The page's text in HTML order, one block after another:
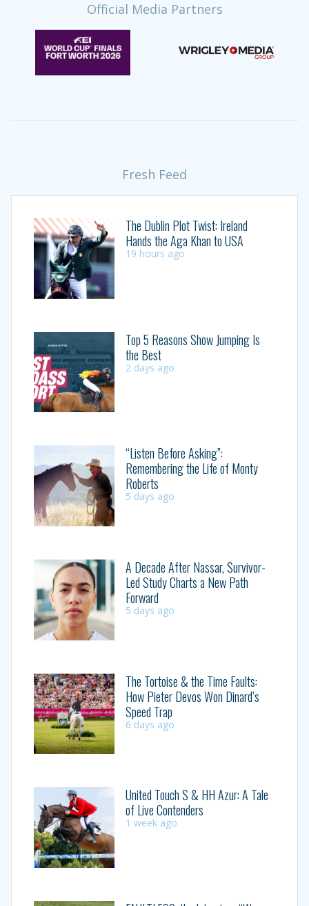
Official Media Partners
Fresh Feed
The Dublin Plot Twist: Ireland
Hands the Aga Khan to USA
19 hours ago
Top 5 Reasons Show Jumping Is
the Best
2 days ago
“Listen Before Asking”:
Remembering the Life of Monty
Roberts
5 days ago
A Decade After Nassar, Survivor-
Led Study Charts a New Path
Forward
5 days ago
The Tortoise & the Time Faults:
How Pieter Devos Won Dinard’s
Speed Trap
6 days ago
United Touch S & HH Azur: A Tale
of Live Contenders
1 week ago